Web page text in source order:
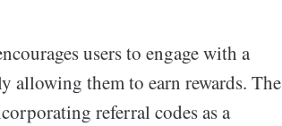
users to engage with a
allowing them to earn rewards. The
referral codes as a